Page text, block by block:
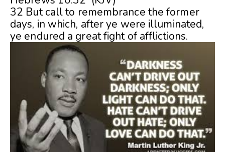
32 But call to remembrance the former
days, in which, after ye were illuminated,
ye endured a great fight of afflictions.